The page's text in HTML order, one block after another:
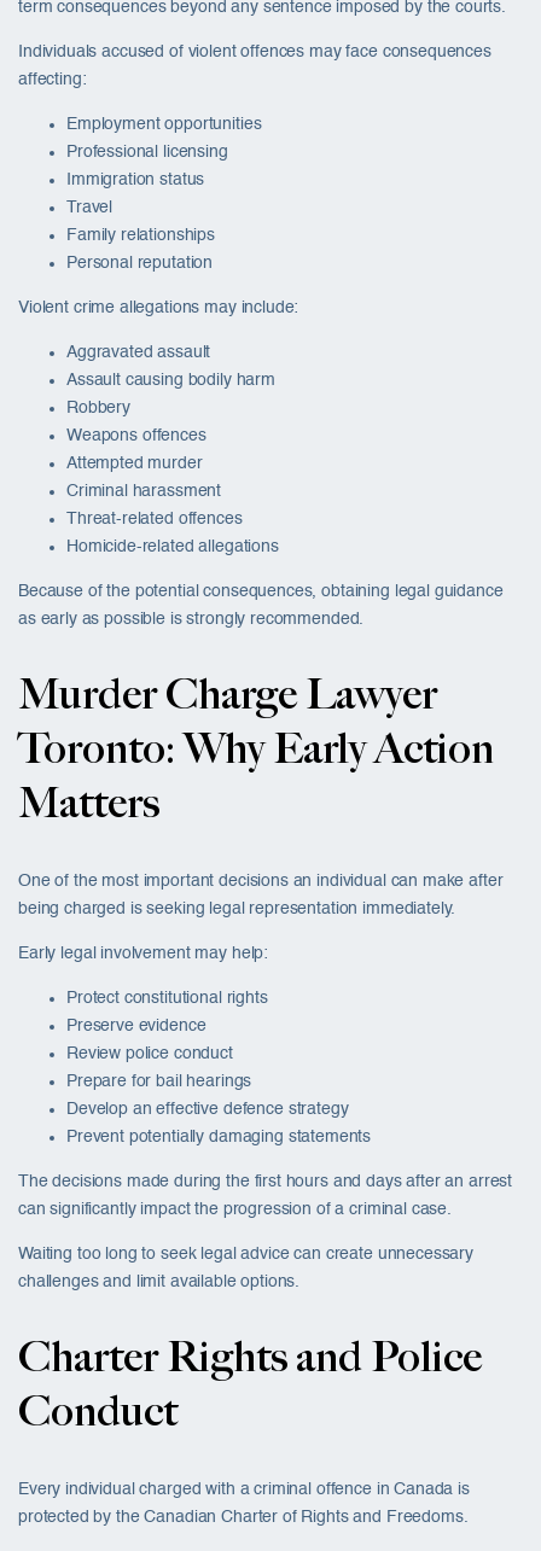
term consequences beyond any sentence imposed by the courts.
Individuals accused of violent offences may face consequences
affecting:
Employment opportunities
Professional licensing
Immigration status
Travel
Family relationships
Personal reputation
Violent crime allegations may include:
Aggravated assault
Assault causing bodily harm
Robbery
Weapons offences
Attempted murder
Criminal harassment
Threat-related offences
Homicide-related allegations
Because of the potential consequences, obtaining legal guidance
as early as possible is strongly recommended.
Murder Charge Lawyer
Toronto: Why Early Action
Matters
One of the most important decisions an individual can make after
being charged is seeking legal representation immediately.
Early legal involvement may help:
Protect constitutional rights
Preserve evidence
Review police conduct
Prepare for bail hearings
Develop an effective defence strategy
Prevent potentially damaging statements
The decisions made during the first hours and days after an arrest
can significantly impact the progression of a criminal case.
Waiting too long to seek legal advice can create unnecessary
challenges and limit available options.
Charter Rights and Police
Conduct
Every individual charged with a criminal offence in Canada is
protected by the Canadian Charter of Rights and Freedoms.